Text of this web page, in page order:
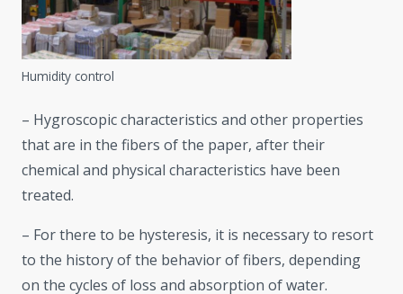
Humidity control
– Hygroscopic characteristics and other properties
that are in the fibers of the paper, after their
chemical and physical characteristics have been
treated.
– For there to be hysteresis, it is necessary to resort
to the history of the behavior of fibers, depending
on the cycles of loss and absorption of water.